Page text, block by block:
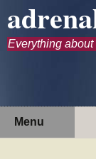
Everything
Menu